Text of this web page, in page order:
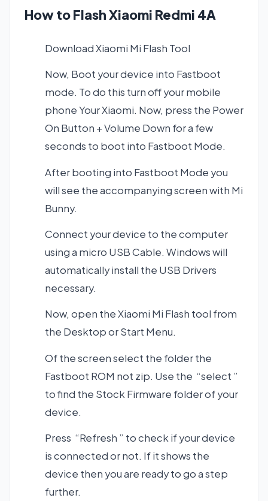
How to Flash Xiaomi Redmi 4A
Download Xiaomi Mi Flash Tool
Now, Boot your device into Fastboot
mode. To do this turn off your mobile
phone Your Xiaomi. Now, press the Power
On Button + Volume Down for a few
seconds to boot into Fastboot Mode.
After booting into Fastboot Mode you
will see the accompanying screen with Mi
Bunny.
Connect your device to the computer
using a micro USB Cable. Windows will
automatically install the USB Drivers
necessary.
Now, open the Xiaomi Mi Flash tool from
the Desktop or Start Menu.
Of the screen select the folder the
Fastboot ROM not zip. Use the “select ”
to find the Stock Firmware folder of your
device.
Press “Refresh ” to check if your device
is connected or not. If it shows the
device then you are ready to go a step
further.